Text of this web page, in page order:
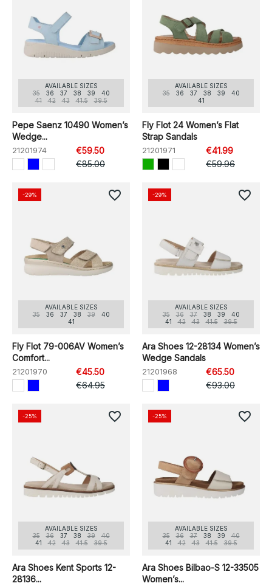
AVAILABLE SIZES
35
36 37 38 39
40
41
42 43 41.5 39.5
Pepe Saenz 10490 Women’s
Wedge...
21201974
€59.50
€85.00
AVAILABLE SIZES
35
36 37 38 39
40
41
Fly Flot 24 Women’s Flat
Strap Sandals
21201971
€41.99
€59.96
AVAILABLE SIZES
35
36 37 38 39
40
41
Fly Flot 79-006AV Women’s
Comfort...
21201970
€45.50
€64.95
-29% favorite_border
AVAILABLE SIZES
35
36 37 38 39
40
41
42 43 41.5 39.5
Ara Shoes 12-28134 Women’s
Wedge Sandals
21201968
€65.50
€93.00
-29% favorite_border
AVAILABLE SIZES
35
36 37 38 39
40
41
42 43 41.5 39.5
Ara Shoes Kent Sports 12-
28136...
-25% favorite_border
AVAILABLE SIZES
35
36 37 38 39
40
41
42 43 41.5 39.5
Ara Shoes Bilbao-S 12-33505
Women’s...
-25% favorite_border